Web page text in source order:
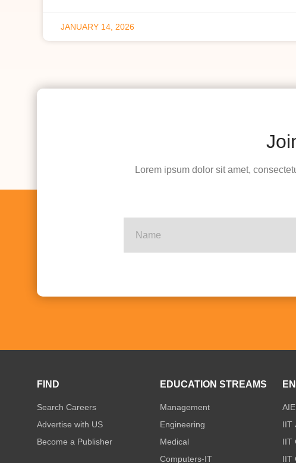
JANUARY 14, 2026
Lorem ipsum dolor sit amet,
FIND
Search Careers
Advertise with US
Become a Publisher
EDUCATION STREAMS
Management
Engineering
Medical
Computers-IT
IIT
IIT
IIT